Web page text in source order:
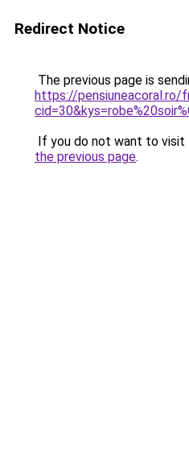
Redirect Notice
The previous page is
https://pensiuneacoral.ro/
If you do not want to visit
the previous page.